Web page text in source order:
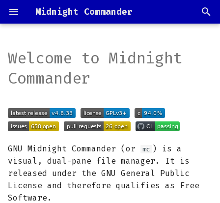
Midnight Commander
t
a
z
Installation
Color schemes
support
Source code
Translations
Welcome to Midnight
Commander
GNU Midnight Commander (or mc ) is a
visual, dual-pane file manager. It is
released under the GNU General Public
License and therefore qualifies as Free
Software.